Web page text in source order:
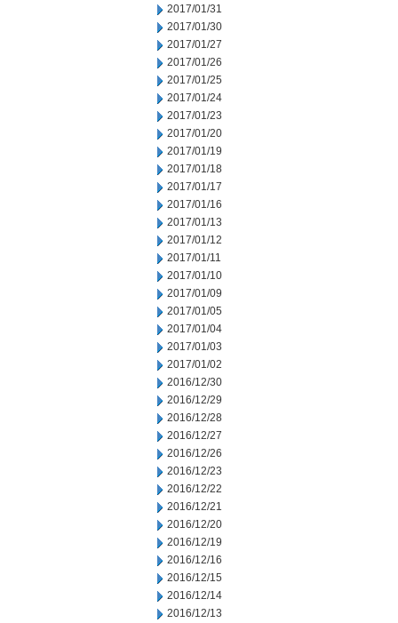
2017/01/31
2017/01/30
2017/01/27
2017/01/26
2017/01/25
2017/01/24
2017/01/23
2017/01/20
2017/01/19
2017/01/18
2017/01/17
2017/01/16
2017/01/13
2017/01/12
2017/01/11
2017/01/10
2017/01/09
2017/01/05
2017/01/04
2017/01/03
2017/01/02
2016/12/30
2016/12/29
2016/12/28
2016/12/27
2016/12/26
2016/12/23
2016/12/22
2016/12/21
2016/12/20
2016/12/19
2016/12/16
2016/12/15
2016/12/14
2016/12/13